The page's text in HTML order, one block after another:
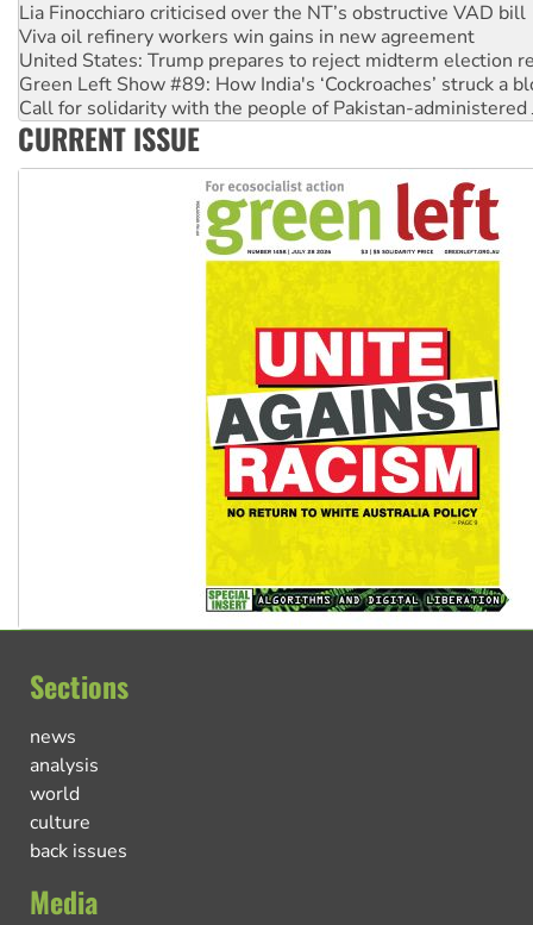
United States: Trump prepares to reject midterm election
Green Left Show #89: How India's ‘Cockroaches’ struck a
Call for solidarity with the people of Pakistan-administered
On The Streets: Protect the NDIS protests and Hiroshima
Join student protests to say ‘No’ to Hanson
Australia Cuba Friendship Society marks July 26
CURRENT ISSUE
Sections
news
analysis
world
culture
back issues
Media